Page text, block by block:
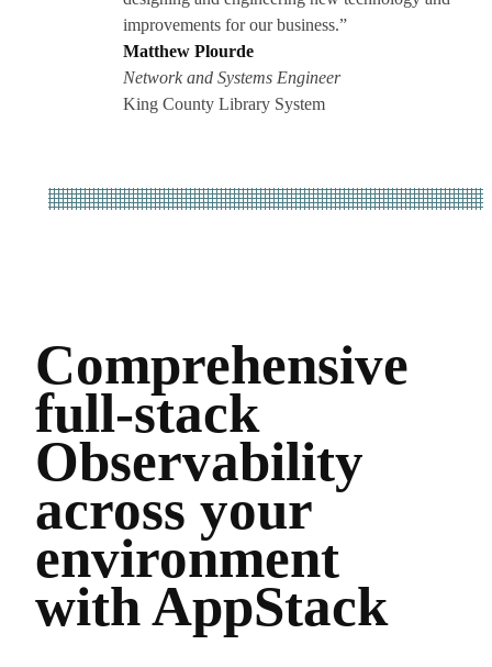
improvements for our business.”
Matthew Plourde
Network and Systems Engineer
King County Library System
Comprehensive
full-stack
Observability
across your
environment
with AppStack